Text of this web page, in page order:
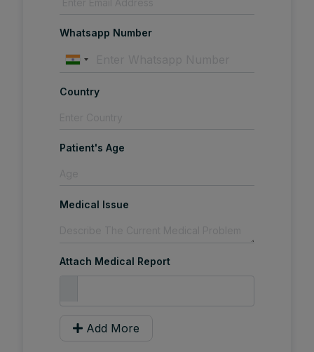
Whatsapp Number
Country
Patient's Age
Medical Issue
Attach Medical Report
Add More